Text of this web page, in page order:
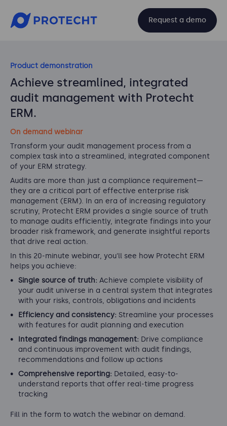
Request a demo
Product demonstration
Achieve streamlined, integrated
audit management with Protecht
ERM.
On demand webinar
Transform your audit management process from a
complex task into a streamlined, integrated component
of your ERM strategy.
Audits are more than just a compliance requirement—
they are a critical part of effective enterprise risk
management (ERM). In an era of increasing regulatory
scrutiny, Protecht ERM provides a single source of truth
to manage audits efficiently, integrate findings into your
broader risk framework, and generate insightful reports
that drive real action.
In this 20-minute webinar, you'll see how Protecht ERM
helps you achieve:
Single source of truth: Achieve complete visibility of
your audit universe in a central system that integrates
with your risks, controls, obligations and incidents
Efficiency and consistency: Streamline your processes
with features for audit planning and execution
Integrated findings management: Drive compliance
and continuous improvement with audit findings,
recommendations and follow up actions
Comprehensive reporting: Detailed, easy-to-
understand reports that offer real-time progress
tracking
Fill in the form to watch the webinar on demand.